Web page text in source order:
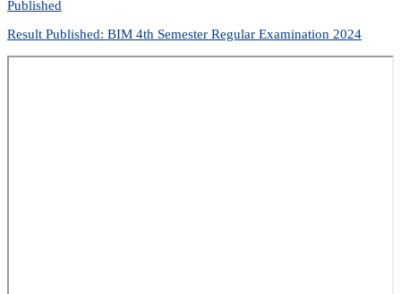
Published
Result Published: BIM 4th Semester Regular Examination 2024